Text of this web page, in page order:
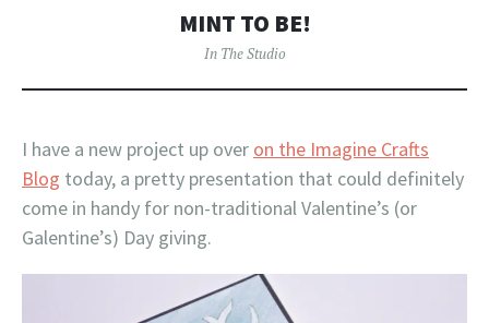
MINT TO BE!
In The Studio
I have a new project up over on the Imagine Crafts
Blog today, a pretty presentation that could definitely
come in handy for non-traditional Valentine’s (or
Galentine’s) Day giving.